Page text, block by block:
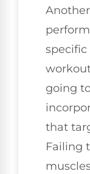
going
that
Failing